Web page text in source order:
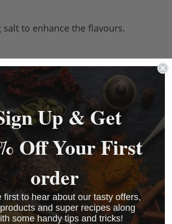
to enhance the flavours.
only tower producing sea salt,
Up & Get
Off Your First
order
first to hear about our tasty offers,
and super recipes along
some handy tips and tricks!